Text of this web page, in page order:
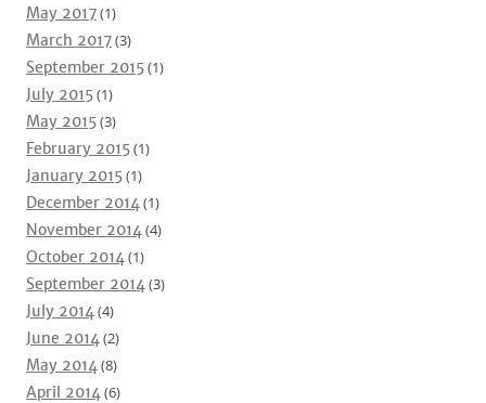
May 2017(1)
March 2017(3)
September 2015(1)
July 2015(1)
May 2015(3)
February 2015(1)
January 2015(1)
December 2014(1)
November 2014(4)
October 2014(1)
September 2014(3)
July 2014(4)
June 2014(2)
May 2014(8)
April 2014(6)